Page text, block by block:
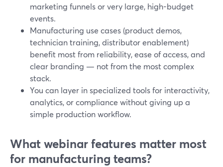
marketing funnels or very large, high-budget
events.
Manufacturing use cases (product demos,
technician training, distributor enablement)
benefit most from reliability, ease of access, and
clear branding — not from the most complex
stack.
You can layer in specialized tools for interactivity,
analytics, or compliance without giving up a
simple production workflow.
What webinar features matter most
for manufacturing teams?